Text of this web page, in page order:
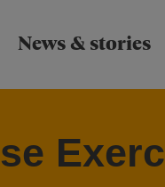
News & stories